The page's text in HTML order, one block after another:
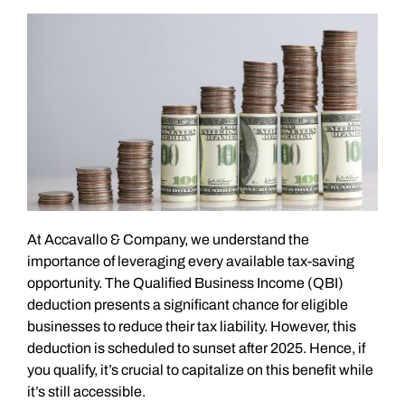
At Accavallo & Company, we understand the
importance of leveraging every available tax-saving
opportunity. The Qualified Business Income (QBI)
deduction presents a significant chance for eligible
businesses to reduce their tax liability. However, this
deduction is scheduled to sunset after 2025. Hence, if
you qualify, it’s crucial to capitalize on this benefit while
it’s still accessible.